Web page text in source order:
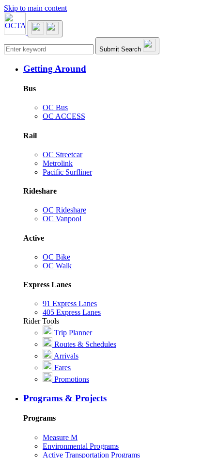
Skip to main content
Main navigation Submit Search
Getting Around
Bus
OC Bus
OC ACCESS
Rail
OC Streetcar
Metrolink
Pacific Surfliner
Rideshare
OC Rideshare
OC Vanpool
Active
OC Bike
OC Walk
Express Lanes
91 Express Lanes
405 Express Lanes
Rider Tools
Trip Planner
Routes & Schedules
Arrivals
Fares
Promotions
Programs & Projects
Programs
Measure M
Environmental Programs
Active Transportation Programs